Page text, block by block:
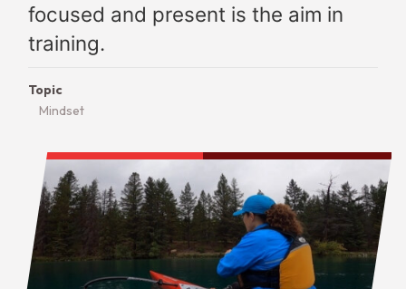
focused and present is the aim in
training.
Topic
Mindset